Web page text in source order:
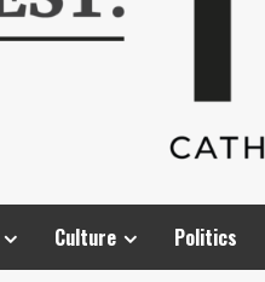
Culture Politics